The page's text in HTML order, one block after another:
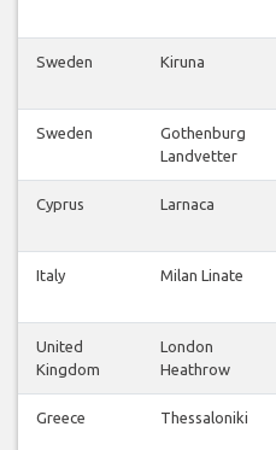
Sweden Kiruna
Sweden
Gothenburg
Landvetter
Cyprus Larnaca
Italy Milan Linate
United
Kingdom
London
Heathrow
Greece Thessaloniki